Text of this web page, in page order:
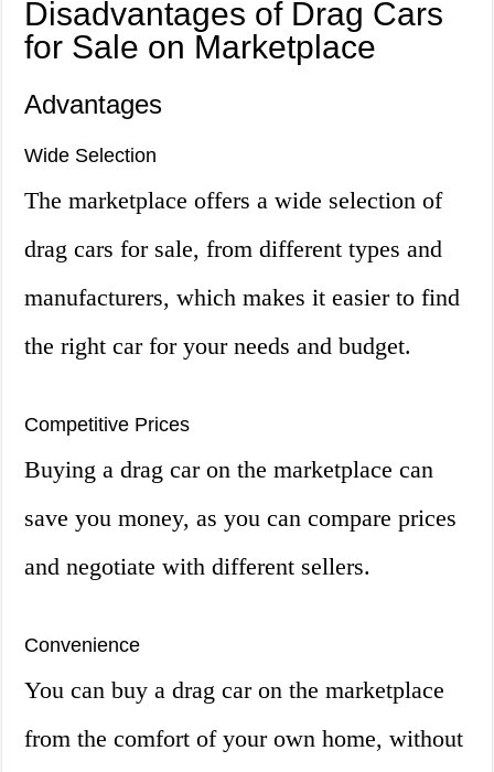
Disadvantages of Drag Cars
for Sale on Marketplace
Advantages
Wide Selection
The marketplace offers a wide selection of
drag cars for sale, from different types and
manufacturers, which makes it easier to find
the right car for your needs and budget.
Competitive Prices
Buying a drag car on the marketplace can
save you money, as you can compare prices
and negotiate with different sellers.
Convenience
You can buy a drag car on the marketplace
from the comfort of your own home, without